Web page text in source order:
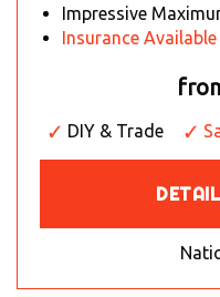
Impressive
Insurance Available
DIY & Trade